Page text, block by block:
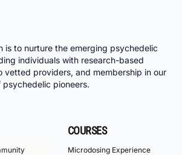
is to nurture the emerging psychedelic
individuals with research-based
vetted providers, and membership in our
pioneers.
COURSES
Microdosing Experience